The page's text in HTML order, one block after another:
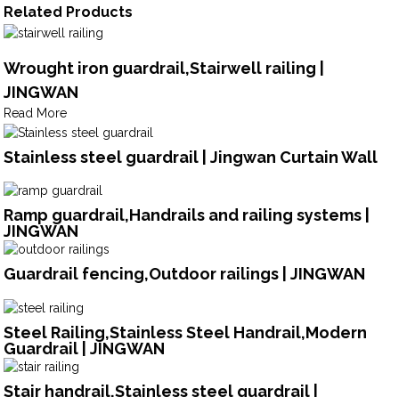
Related Products
Wrought iron guardrail,Stairwell railing |
JINGWAN
Read More
Stainless steel guardrail | Jingwan Curtain Wall
Ramp guardrail,Handrails and railing systems |
JINGWAN
Guardrail fencing,Outdoor railings | JINGWAN
Steel Railing,Stainless Steel Handrail,Modern
Guardrail | JINGWAN
Stair handrail,Stainless steel guardrail |